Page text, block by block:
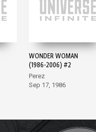
WONDER WOMAN
(1986-2006) #2
Perez
Sep 17, 1986